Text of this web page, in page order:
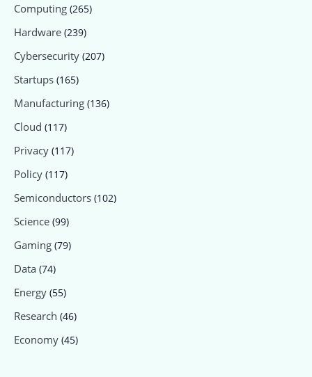
Computing (265)
Hardware (239)
Cybersecurity (207)
Startups (165)
Manufacturing (136)
Cloud (117)
Privacy (117)
Policy (117)
Semiconductors (102)
Science (99)
Gaming (79)
Data (74)
Energy (55)
Research (46)
Economy (45)